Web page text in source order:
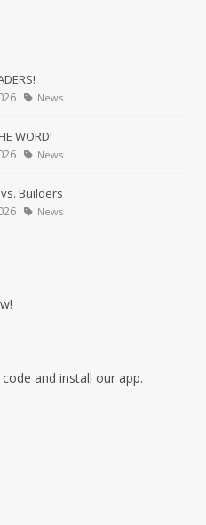
News
WORD!
News
vs. Builders
News
code and install our app.